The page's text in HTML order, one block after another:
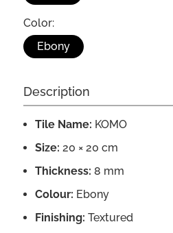
Color:
Ebony
Description
Tile Name: KOMO
Size: 20 × 20 cm
Thickness: 8 mm
Colour: Ebony
Finishing: Textured